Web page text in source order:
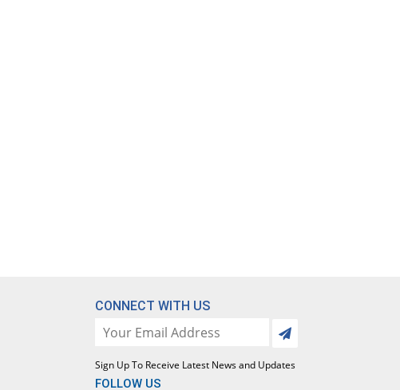
CONNECT WITH US
Sign Up To Receive Latest News and Updates
FOLLOW US